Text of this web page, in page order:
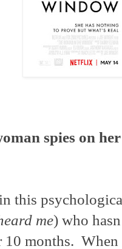
spies on
this
me) who
months.